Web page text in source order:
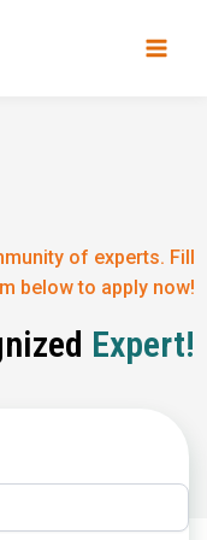
of experts. Fill
below to apply now!
Expert!